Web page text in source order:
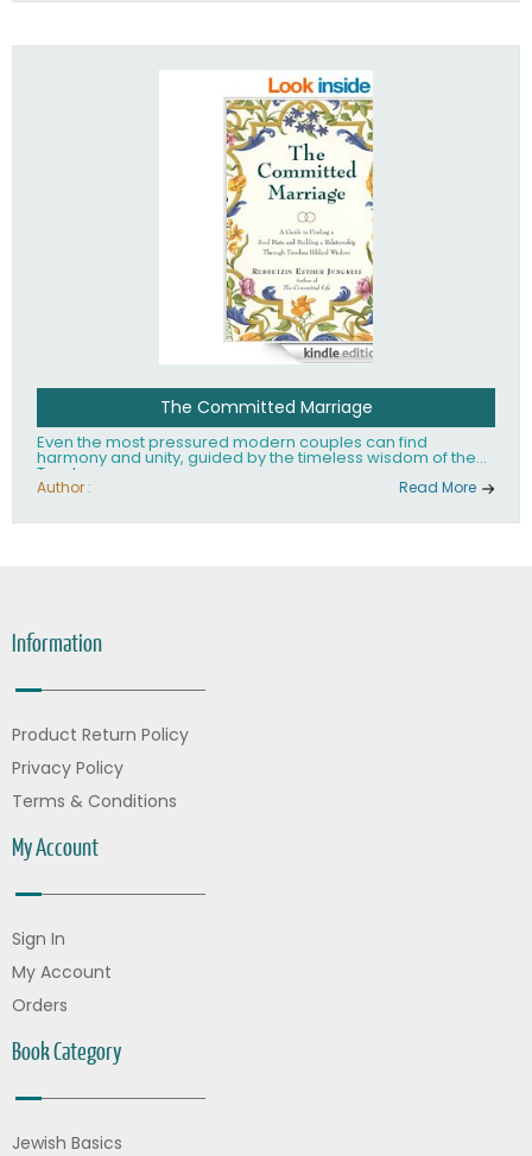
The Committed Marriage
Even the most pressured modern couples can find
harmony and unity, guided by the timeless wisdom of the
Torah.
Author : Read More
Information
Product Return Policy
Privacy Policy
Terms & Conditions
My Account
Sign In
My Account
Orders
Book Category
Jewish Basics